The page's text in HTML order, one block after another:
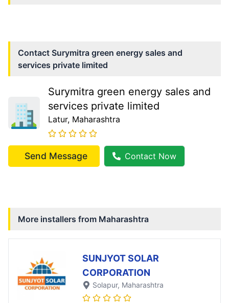
Contact Surymitra green energy sales and
services private limited
Surymitra green energy sales and
services private limited
Latur, Maharashtra
Send Message Contact Now
More installers from Maharashtra
SUNJYOT SOLAR
CORPORATION
Solapur, Maharashtra